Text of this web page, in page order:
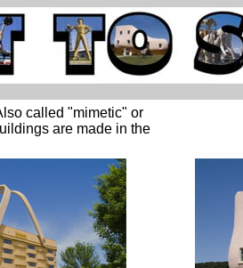
called "mimetic" or
are made in the